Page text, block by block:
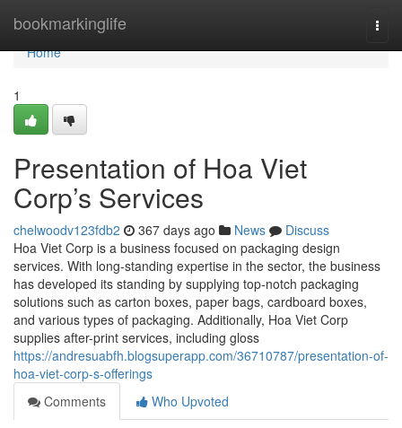
bookmarkinglife
Home
Home
1
Presentation of Hoa Viet
Corp’s Services
chelwoodv123fdb2 367 days ago News
Discuss
Hoa Viet Corp is a business focused on packaging design
services. With long-standing expertise in the sector, the business
has developed its standing by supplying top-notch packaging
solutions such as carton boxes, paper bags, cardboard boxes,
and various types of packaging. Additionally, Hoa Viet Corp
supplies after-print services, including gloss
https://andresuabfh.blogsuperapp.com/36710787/presentation-of-
hoa-viet-corp-s-offerings
Comments
Who Upvoted